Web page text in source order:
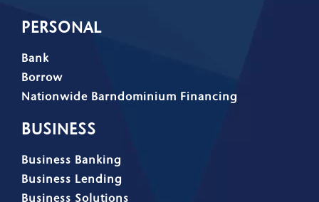
PERSONAL
Bank
Borrow
Nationwide Barndominium Financing
BUSINESS
Business Banking
Business Lending
Business Solutions